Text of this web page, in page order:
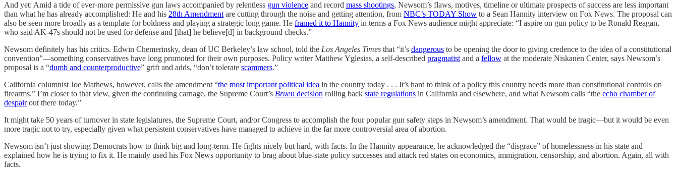
And yet: Amid a tide of ever-more permissive gun laws accompanied by relentless gun violence and record mass shootings, Newsom’s flaws, motives, timeline or ultimate prospects of success are less important
than what he has already accomplished: He and his 28th Amendment are cutting through the noise and getting attention, from NBC’s TODAY Show to a Sean Hannity interview on Fox News. The proposal can
also be seen more broadly as a template for boldness and playing a strategic long game. He framed it to Hannity in terms a Fox News audience might appreciate: “I aspire on gun policy to be Ronald Reagan,
who said AK-47s should not be used for defense and [that] he believe[d] in background checks.”
Newsom definitely has his critics. Edwin Chemerinsky, dean of UC Berkeley’s law school, told the Los Angeles Times that “it’s dangerous to be opening the door to giving credence to the idea of a constitutional
convention”—something conservatives have long promoted for their own purposes. Policy writer Matthew Yglesias, a self-described pragmatist and a fellow at the moderate Niskanen Center, says Newsom’s
proposal is a “dumb and counterproductive” grift and adds, “don’t tolerate scammers.”
California columnist Joe Mathews, however, calls the amendment “the most important political idea in the country today . . . It’s hard to think of a policy this country needs more than constitutional controls on
firearms.” I’m closer to that view, given the continuing carnage, the Supreme Court’s Bruen decision rolling back state regulations in California and elsewhere, and what Newsom calls “the echo chamber of
despairout there today.”
It might take 50 years of turnover in state legislatures, the Supreme Court, and/or Congress to accomplish the four popular gun safety steps in Newsom’s amendment. That would be tragic—but it would be even
more tragic not to try, especially given what persistent conservatives have managed to achieve in the far more controversial area of abortion.
Newsom isn’t just showing Democrats how to think big and long-term. He fights nicely but hard, with facts. In the Hannity appearance, he acknowledged the “disgrace” of homelessness in his state and
explained how he is trying to fix it. He mainly used his Fox News opportunity to brag about blue-state policy successes and attack red states on economics, immigration, censorship, and abortion. Again, all with
facts.